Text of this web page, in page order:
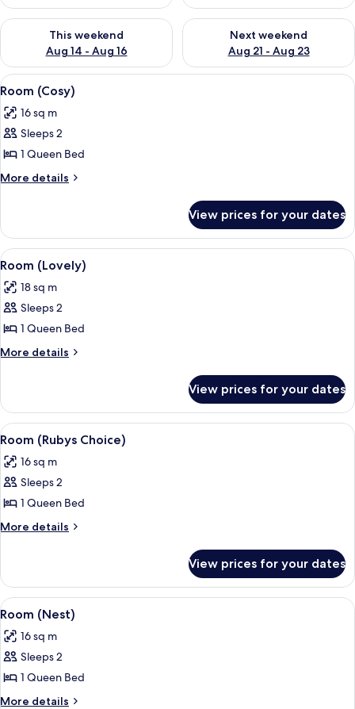
This weekend
Aug 14 - Aug 16
Check availability for this weekend Aug 14 - Aug 16
Next weekend
Aug 21 - Aug 23
Check availability for next
View
all
photos
for
Room
(Cosy)
A hotel room with a bed, a
4
Room (Cosy)
16 sq m
Sleeps 2
1 Queen Bed
More details
More
(Cosy)
View prices for your dates
View
all
photos
for
Room
(Lovely)
A hotel room with a bed, a
7
Room (Lovely)
18 sq m
Sleeps 2
1 Queen Bed
More details
More
(Lovely)
View prices for your dates
View
all
photos
for
Room
(Rubys
A modern hotel room with a bed, a
4
Room (Rubys Choice)
16 sq m
Sleeps 2
1 Queen Bed
More details
More
(Rubys
Choice)
View prices for your dates
View
all
photos
for
Room
(Nest)
A modern hotel room with a glass
4
Room (Nest)
16 sq m
Sleeps 2
1 Queen Bed
More details
More